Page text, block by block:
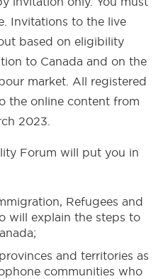
Invitations to the live
based on eligibility
to Canada and on the
market. All registered
the online content from
2023.
Forum will put you in
Refugees and
will explain the steps to
and territories as
communities who